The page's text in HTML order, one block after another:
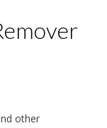
other